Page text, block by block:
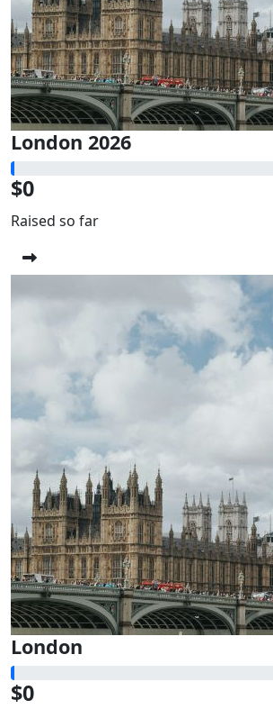
London 2026
$0
Raised so far
London
$0